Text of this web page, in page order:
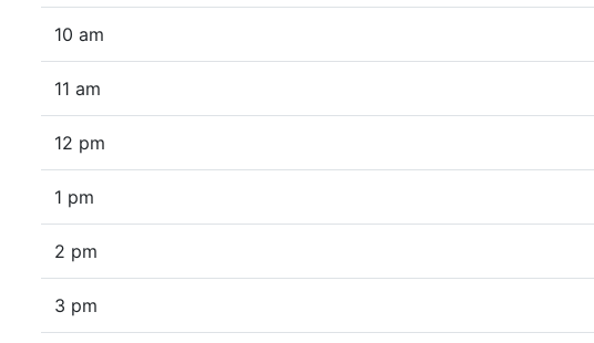
10 am
11 am
12 pm
1 pm
2 pm
3 pm